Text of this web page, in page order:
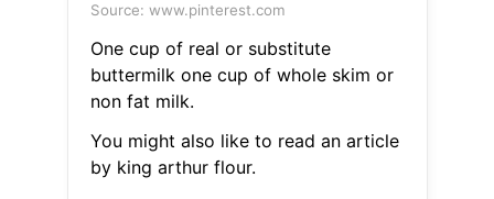
Source: www.pinterest.com
One cup of real or substitute
buttermilk one cup of whole skim or
non fat milk.
You might also like to read an article
by king arthur flour.